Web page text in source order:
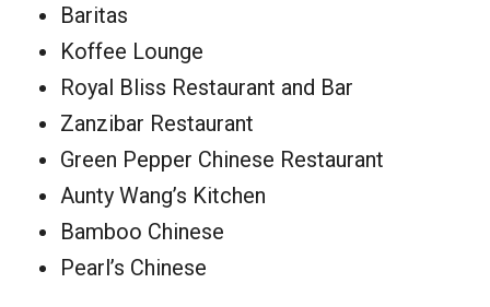
Baritas
Koffee Lounge
Royal Bliss Restaurant and Bar
Zanzibar Restaurant
Green Pepper Chinese Restaurant
Aunty Wang’s Kitchen
Bamboo Chinese
Pearl’s Chinese